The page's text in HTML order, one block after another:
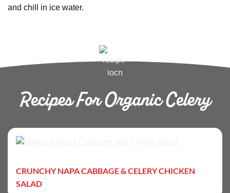
and chill in ice water.
Recipes For Organic Celery
CRUNCHY NAPA CABBAGE & CELERY CHICKEN
SALAD